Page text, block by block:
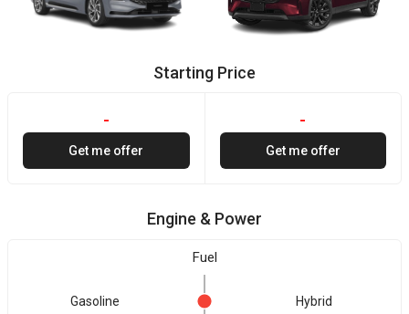
Starting Price
-
Get me offer
-
Get me offer
Engine & Power
Fuel
Gasoline Hybrid